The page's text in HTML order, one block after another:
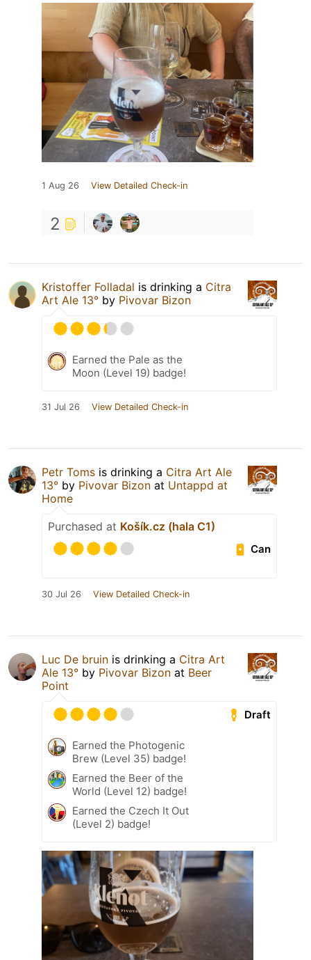
1 Aug 26 View Detailed Check-in
2
Kristoffer Folladal is drinking a Citra
Art Ale 13° by Pivovar Bizon
Earned the Pale as the
Moon (Level 19) badge!
31 Jul 26 View Detailed Check-in
Petr Toms is drinking a Citra Art Ale
13° by Pivovar Bizon at Untappd at
Home
Purchased at Košík.cz (hala C1)
Can
30 Jul 26 View Detailed Check-in
Luc De bruin is drinking a Citra Art
Ale 13° by Pivovar Bizon at Beer
Point
Draft
Earned the Photogenic
Brew (Level 35) badge!
Earned the Beer of the
World (Level 12) badge!
Earned the Czech It Out
(Level 2) badge!